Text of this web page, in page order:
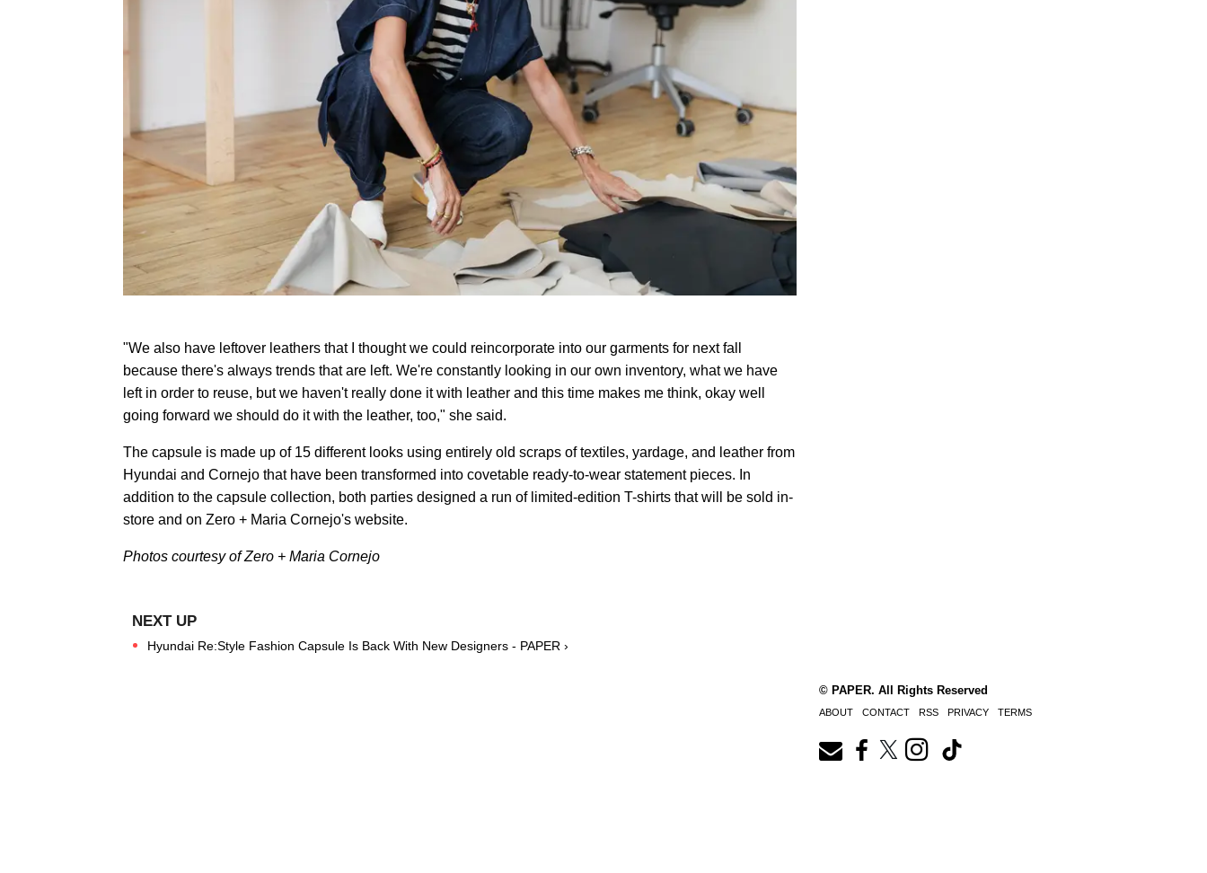
"We also have leftover leathers that I thought we could reincorporate into our garments for next fall
because there's always trends that are left. We're constantly looking in our own inventory, what we have
left in order to reuse, but we haven't really done it with leather and this time makes me think, okay well
going forward we should do it with the leather, too," she said.
The capsule is made up of 15 different looks using entirely old scraps of textiles, yardage, and leather from
Hyundai and Cornejo that have been transformed into covetable ready-to-wear statement pieces. In
addition to the capsule collection, both parties designed a run of limited-edition T-shirts that will be sold in-
store and on Zero + Maria Cornejo's website.
Photos courtesy of Zero + Maria Cornejo
Hyundai Re:Style Fashion Capsule Is Back With New Designers - PAPER ›
© PAPER. All Rights Reserved
ABOUT CONTACT RSS PRIVACY TERMS